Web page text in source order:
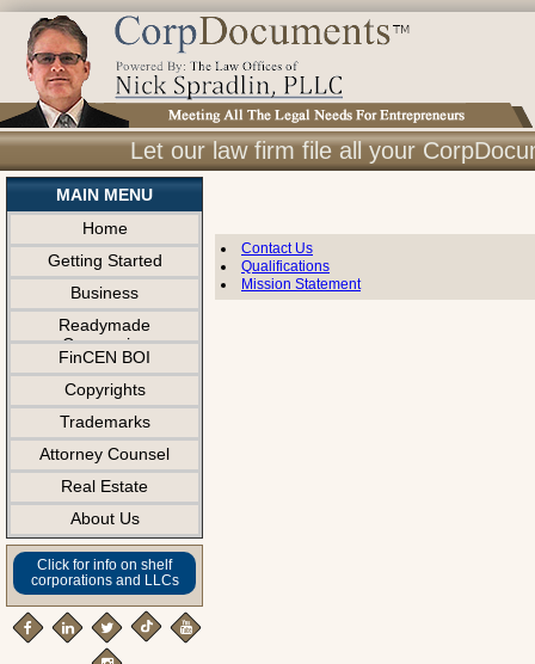
Let our law firm file all your
MAIN MENU
Home
Getting Started
Business
Readymade
Companies
FinCEN BOI
Copyrights
Trademarks
Attorney Counsel
Real Estate
About Us
Click for info on shelf
corporations and LLCs
Contact Us
Qualifications
Mission Statement